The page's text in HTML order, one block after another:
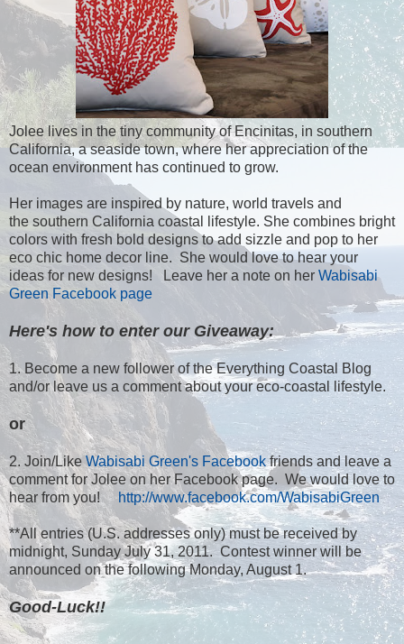
Jolee lives in the tiny community of Encinitas, in southern
California, a seaside town, where her appreciation of the
ocean environment has continued to grow.
Her images are inspired by nature, world travels and
the southern California coastal lifestyle. She combines bright
colors with fresh bold designs to add sizzle and pop to her
eco chic home decor line. She would love to hear your
ideas for new designs! Leave her a note on her Wabisabi
Green Facebook page
Here's how to enter our Giveaway:
1. Become a new follower of the Everything Coastal Blog
and/or leave us a comment about your eco-coastal lifestyle.
or
2. Join/Like Wabisabi Green's Facebookfriends and leave a
comment for Jolee on her Facebook page. We would love to
hear from you!http://www.facebook.com/WabisabiGreen
**All entries (U.S. addresses only) must be received by
midnight, Sunday July 31, 2011. Contest winner will be
announced on the following Monday, August 1.
Good-Luck!!